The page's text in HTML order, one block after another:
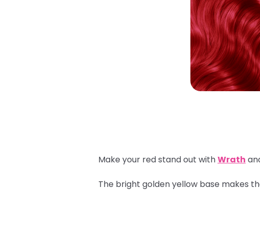
Make your red stand out withWrath
The bright golden yellow base makes